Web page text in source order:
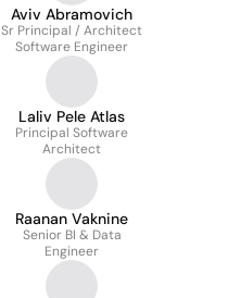
Aviv Abramovich
Sr Principal / Architect
Software Engineer
Laliv Pele Atlas
Principal Software
Architect
Raanan Vaknine
Senior BI & Data
Engineer